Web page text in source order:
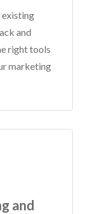
existing
and
right tools
marketing
and